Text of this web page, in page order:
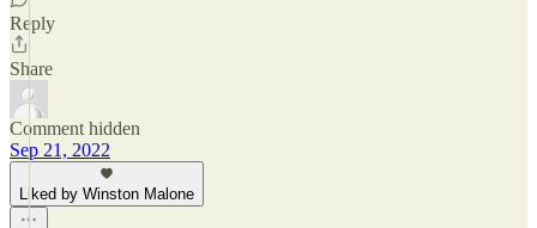
Reply
Share
Comment hidden
Sep 21, 2022
Liked by Winston Malone